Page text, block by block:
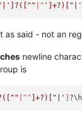
|^ ']+?)["|'
as said - not an
newline
is
|^ ']+?)["|'